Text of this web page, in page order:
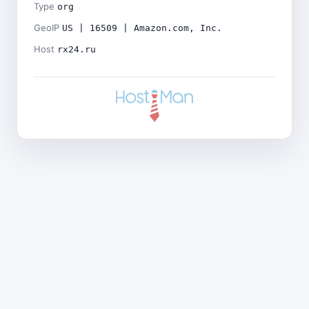
Type org
GeoIP US | 16509 | Amazon.com, Inc.
Host rx24.ru